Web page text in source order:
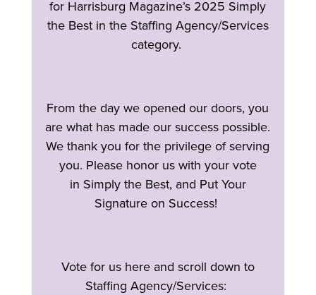
for Harrisburg Magazine’s 2025 Simply
the Best in the Staffing Agency/Services
category.
From the day we opened our doors, you
are what has made our success possible.
We thank you for the privilege of serving
you. Please honor us with your vote
in Simply the Best, and Put Your
Signature on Success!
Vote for us here and scroll down to
Staffing Agency/Services: